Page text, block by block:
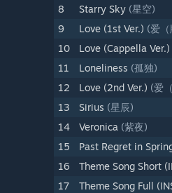
8
Starry Sky (星空)
9
Love (1st Ver.) (爱
10
Love (Cappella Ver.)
11
Loneliness (孤独)
12
Love (2nd Ver.) (爱
13
Sirius (星辰)
14
Veronica (紫夜)
15
Past Regret in
16
Theme Song Short
17
Theme Song Full